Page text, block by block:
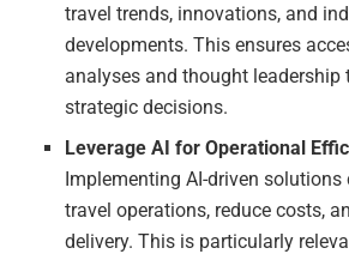
travel trends, innovations, and
developments. This ensures
analyses and thought
strategic decisions.
Leverage AI for Operational
Implementing AI-driven solutions
travel operations, reduce costs,
delivery. This is particularly